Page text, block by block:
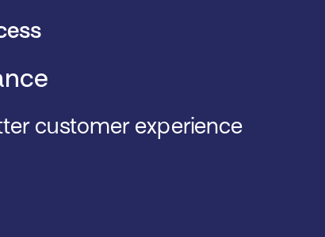
customer experience